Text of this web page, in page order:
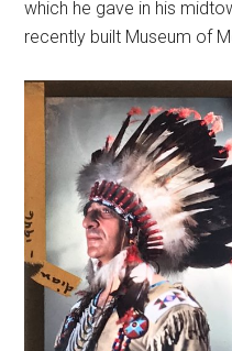
which he gave in his
recently built Museum of